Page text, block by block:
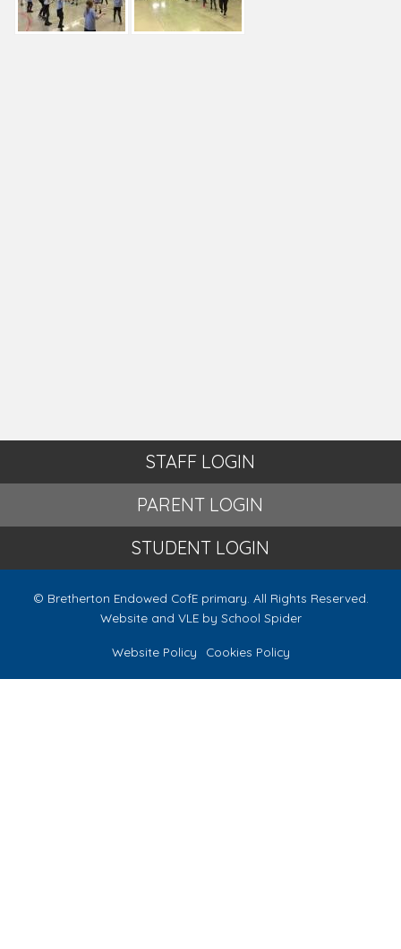
STAFF LOGIN
PARENT LOGIN
STUDENT LOGIN
© Bretherton Endowed CofE primary. All Rights Reserved.
Website and VLE by School Spider
Website Policy Cookies Policy